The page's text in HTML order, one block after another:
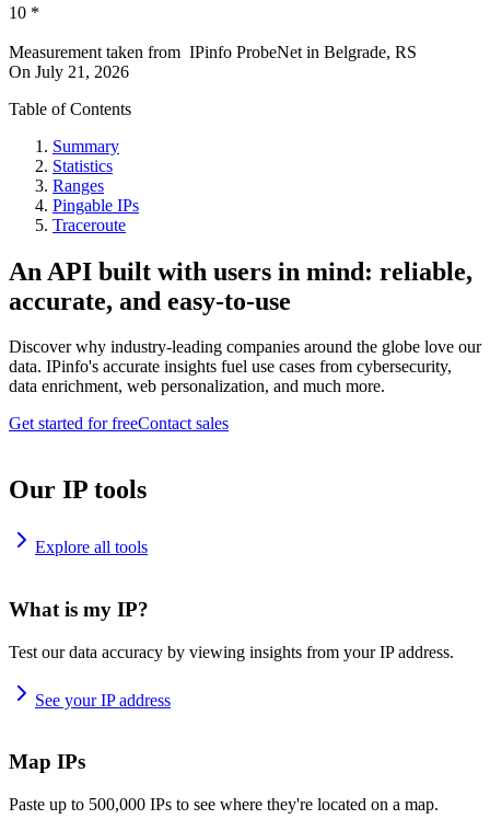
10 *
Measurement taken from IPinfo ProbeNet in Belgrade, RS
On July 21, 2026
Table of Contents
Summary
Statistics
Ranges
Pingable IPs
Traceroute
An API built with users in mind: reliable,
accurate, and easy-to-use
Discover why industry-leading companies around the globe love our
data. IPinfo's accurate insights fuel use cases from cybersecurity,
data enrichment, web personalization, and much more.
Get started for freeContact sales
Our IP tools
Explore all tools
What is my IP?
Test our data accuracy by viewing insights from your IP address.
See your IP address
Map IPs
Paste up to 500,000 IPs to see where they're located on a map.